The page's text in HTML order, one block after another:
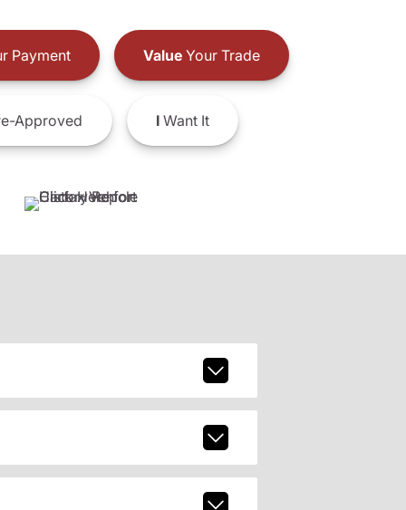
Payment ValueYour Trade
Approved IWant It